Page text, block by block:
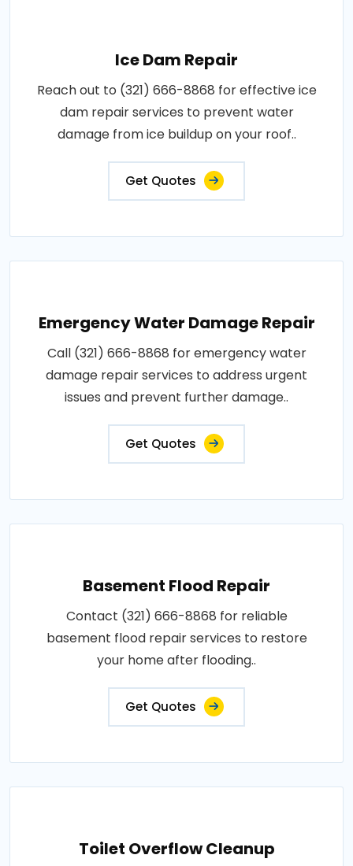
Ice Dam Repair
Reach out to (321) 666-8868 for effective ice
dam repair services to prevent water
damage from ice buildup on your roof..
Get Quotes
Emergency Water Damage Repair
Call (321) 666-8868 for emergency water
damage repair services to address urgent
issues and prevent further damage..
Get Quotes
Basement Flood Repair
Contact (321) 666-8868 for reliable
basement flood repair services to restore
your home after flooding..
Get Quotes
Toilet Overflow Cleanup